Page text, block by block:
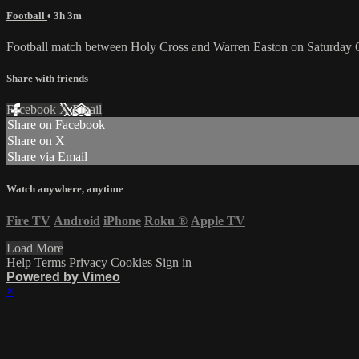
Football • 3h 3m
Football match between Holy Cross and Warren Easton on Saturday
Share with friends
Facebook XEmail
Share on Facebook
Share on X
Share via Email
Watch anywhere, anytime
Fire TV Android iPhone Roku ® Apple TV
Load More
Help Terms Privacy Cookies Sign in
Powered by Vimeo
×